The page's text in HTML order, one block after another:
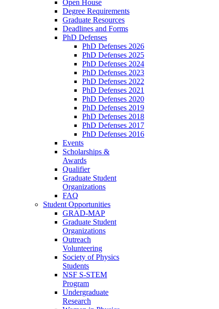
Open House
Degree Requirements
Graduate Resources
Deadlines and Forms
PhD Defenses
PhD Defenses 2026
PhD Defenses 2025
PhD Defenses 2024
PhD Defenses 2023
PhD Defenses 2022
PhD Defenses 2021
PhD Defenses 2020
PhD Defenses 2019
PhD Defenses 2018
PhD Defenses 2017
PhD Defenses 2016
Events
Scholarships &
Awards
Qualifier
Graduate Student
Organizations
FAQ
Student Opportunities
GRAD-MAP
Graduate Student
Organizations
Outreach
Volunteering
Society of Physics
Students
NSF S-STEM
Program
Undergraduate
Research